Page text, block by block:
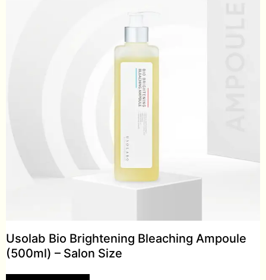
Usolab Bio Brightening Bleaching Ampoule
(500ml) – Salon Size